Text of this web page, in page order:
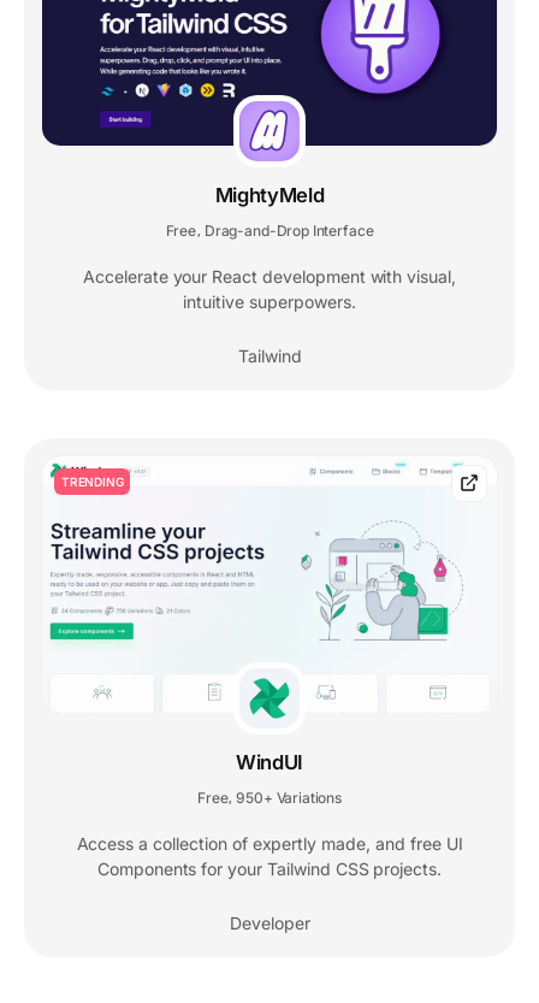
MightyMeld
Free, Drag-and-Drop Interface
Accelerate your React development with visual,
intuitive superpowers.
Tailwind
TRENDING
WindUI
Free 950+ Variations
Access a collection of expertly made, and free UI
Components for your Tailwind CSS projects.
Developer